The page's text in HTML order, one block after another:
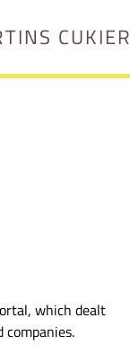
CUKIER
which dealt